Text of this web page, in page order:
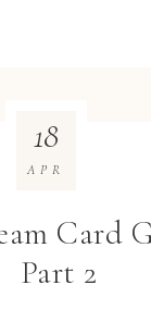
Card
Part 2
18
APR